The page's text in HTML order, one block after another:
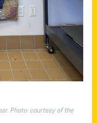
Photo: courtesy of the